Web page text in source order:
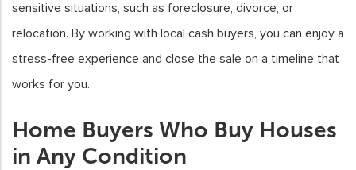
sensitive situations, such as foreclosure, divorce, or
relocation. By working with local cash buyers, you can enjoy a
stress-free experience and close the sale on a timeline that
works for you.
Home Buyers Who Buy Houses
in Any Condition